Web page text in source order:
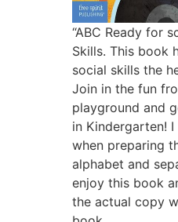
“ABC Ready for
Skills. This book
social skills the
Join in the fun
playground and
in Kindergarten!
when preparing
alphabet and
enjoy this book
the actual copy